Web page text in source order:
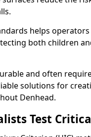
helps
both children
and often
solutions for
Denhead.
Test